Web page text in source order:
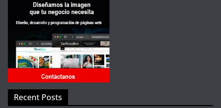
Recent Posts